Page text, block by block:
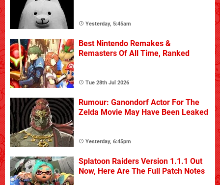
Yesterday, 5:45am
Best Nintendo Remakes &
Remasters Of All Time, Ranked
Tue 28th Jul 2026
Rumour: Ganondorf Actor For The
Zelda Movie May Have Been Leaked
Yesterday, 6:45pm
Splatoon Raiders Version 1.1.1 Out
Now, Here Are The Full Patch Notes